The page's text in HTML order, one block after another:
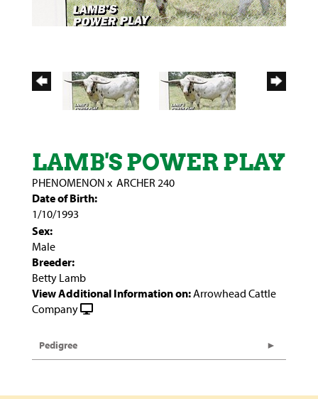
LAMB'S POWER PLAY
PHENOMENON x ARCHER 240
Date of Birth:
1/10/1993
Sex:
Male
Breeder:
Betty Lamb
View Additional Information on:Arrowhead Cattle
Company
Pedigree